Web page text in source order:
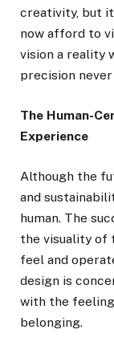
creativity, but
now afford to
vision a reality
precision
The Human-
Experience
Although the
and
human. The
the visuality of
feel and
design is
with the
belonging.